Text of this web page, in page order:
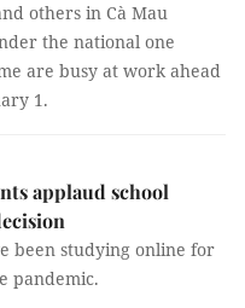
others in Cà Mau
the national one
are busy at work ahead
1.
applaud school
been studying online for
pandemic.